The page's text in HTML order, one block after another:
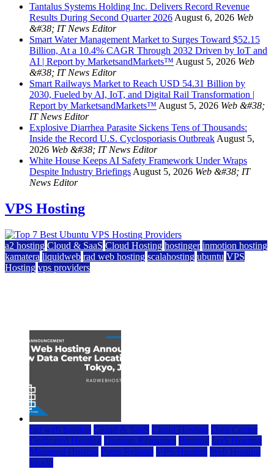
Tantalus Systems Holding Inc. Delivers Record Revenue
Results During Second Quarter 2026 August 6, 2026 Web
&#38; IT News Editor
Smart Water Management Market to Surges Toward $52.15
Billion, At a 10.4% CAGR Through 2032 Driven by IoT and
AI | Report by MarketsandMarkets™ August 5, 2026 Web
&#38; IT News Editor
Smart Railways Market to Reach USD 54.31 Billion by
2030, Fueled by AI, IoT, and Digital Rail Transformation |
Report by MarketsandMarkets™ August 5, 2026 Web &#38;
IT News Editor
Explosive Diarrhea Parasite Sickens Tens of Thousands:
Inside the Record U.S. Cyclosporiasis Outbreak August 5,
2026 Web &#38; IT News Editor
White House Keeps AI Safety Framework Under Wraps
Despite Industry Briefings August 5, 2026 Web &#38; IT
News Editor
VPS Hosting
a2 hosting Cloud & SaaS Cloud Hosting hostinger inmotion hosting
kamatera liquidweb rad web hosting scalahosting ubuntu VPS
Hosting vps providers
rad web hosting Cloud & SaaS Cloud Hosting Data Center
Dedicated Hosting Domain Registrars Hosting IaaS Hosting
Managed Hosting Press Release VPS Hosting Web Hosting
World